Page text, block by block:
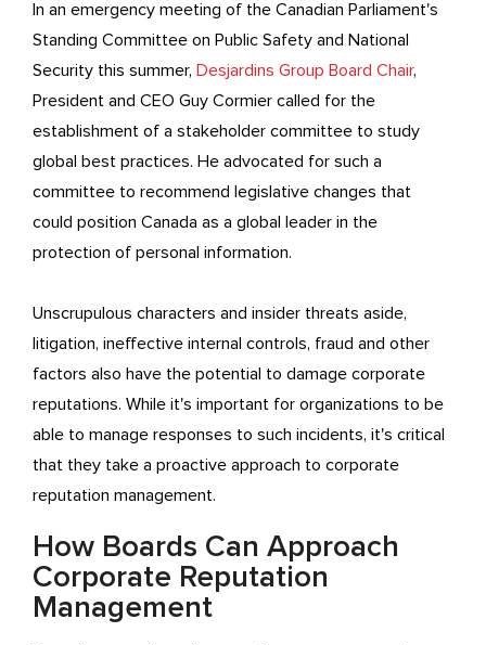
In an emergency meeting of the Canadian Parliament's
Standing Committee on Public Safety and National
Security this summer, Desjardins Group Board Chair,
President and CEO Guy Cormier called for the
establishment of a stakeholder committee to study
global best practices. He advocated for such a
committee to recommend legislative changes that
could position Canada as a global leader in the
protection of personal information.
Unscrupulous characters and insider threats aside,
litigation, ineffective internal controls, fraud and other
factors also have the potential to damage corporate
reputations. While it's important for organizations to be
able to manage responses to such incidents, it's critical
that they take a proactive approach to corporate
reputation management.
How Boards Can Approach
Corporate Reputation
Management